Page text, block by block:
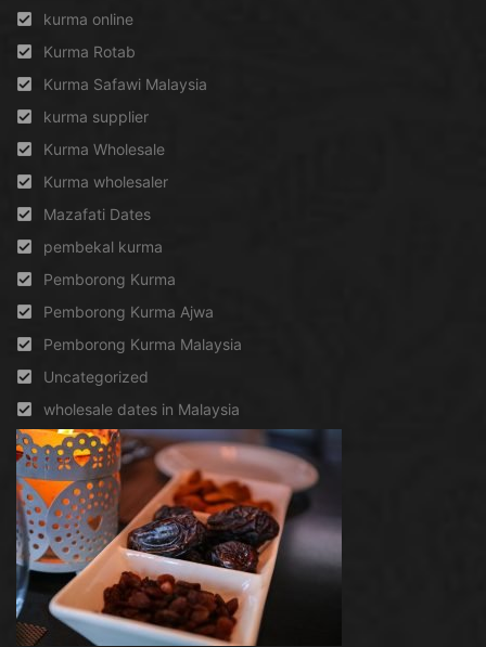
kurma online
Kurma Rotab
Kurma Safawi Malaysia
kurma supplier
Kurma Wholesale
Kurma wholesaler
Mazafati Dates
pembekal kurma
Pemborong Kurma
Pemborong Kurma Ajwa
Pemborong Kurma Malaysia
Uncategorized
wholesale dates in Malaysia